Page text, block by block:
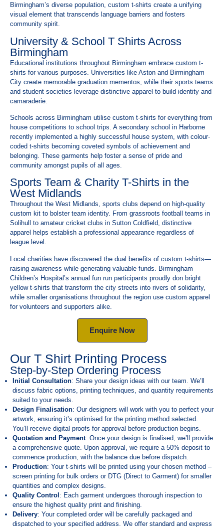
Birmingham’s diverse population, custom t-shirts create a unifying
visual element that transcends language barriers and fosters
community spirit.
University & School T Shirts Across
Birmingham
Educational institutions throughout Birmingham embrace custom t-
shirts for various purposes. Universities like Aston and Birmingham
City create memorable graduation mementos, while their sports teams
and student societies leverage distinctive apparel to build identity and
camaraderie.
Schools across Birmingham utilise custom t-shirts for everything from
house competitions to school trips. A secondary school in Harborne
recently implemented a highly successful house system, with colour-
coded t-shirts becoming coveted symbols of achievement and
belonging. These garments help foster a sense of pride and
community amongst pupils of all ages.
Sports Team & Charity T-Shirts in the
West Midlands
Throughout the West Midlands, sports clubs depend on high-quality
custom kit to bolster team identity. From grassroots football teams in
Solihull to amateur cricket clubs in Sutton Coldfield, distinctive
apparel helps establish a professional appearance regardless of
league level.
Local charities have discovered the dual benefits of custom t-shirts—
raising awareness while generating valuable funds. Birmingham
Children’s Hospital’s annual fun run participants proudly don bright
yellow t-shirts that transform the city streets into rivers of solidarity,
while smaller organisations throughout the region use custom apparel
for volunteers and supporters alike.
Enquire Now
Our T Shirt Printing Process
Step-by-Step Ordering Process
Initial Consultation: Share your design ideas with our team. We’ll
discuss fabric options, printing techniques, and quantity requirements
suited to your needs.
Design Finalisation: Our designers will work with you to perfect your
artwork, ensuring it’s optimised for the printing method selected.
You’ll receive digital proofs for approval before production begins.
Quotation and Payment: Once your design is finalised, we’ll provide
a comprehensive quote. Upon approval, we require a 50% deposit to
commence production, with the balance due before dispatch.
Production: Your t-shirts will be printed using your chosen method –
screen printing for bulk orders or DTG (Direct to Garment) for smaller
quantities and complex designs.
Quality Control : Each garment undergoes thorough inspection to
ensure the highest quality print and finishing.
Delivery: Your completed order will be carefully packaged and
dispatched to your specified address. We offer standard and express